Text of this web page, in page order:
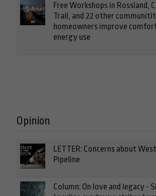
Free Workshops in Rossland,
Trail, and 22 other
homeowners improve
energy use
Opinion
LETTER: Concerns about
Pipeline
Column: On love and legacy -